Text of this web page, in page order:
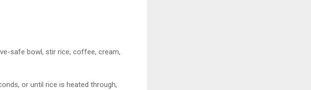
safe bowl, stir rice, coffee, cream,
or until rice is heated through,